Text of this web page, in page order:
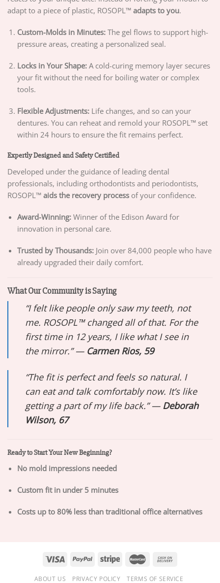
adapt to a piece of plastic, ROSOPL™ adapts to you.
Custom-Molds in Minutes:The gel flows to support high-
pressure areas, creating a personalized seal.
Locks in Your Shape:A cold-curing memory layer secures
your fit without the need for boiling water or complex
tools.
Flexible Adjustments:Life changes, and so can your
dentures. You can reheat and remold your ROSOPL™ set
within 24 hours to ensure the fit remains perfect.
Expertly Designed and Safety Certified
Developed under the guidance of leading dental
professionals, including orthodontists and periodontists,
ROSOPL™ aids the recovery process of your confidence.
Award-Winning:Winner of the Edison Award for
innovation in personal care.
Trusted by Thousands:Join over 84,000 people who have
already upgraded their daily comfort.
What Our Community is Saying
“I felt like people only saw my teeth, not
me. ROSOPL™ changed all of that. For the
first time in 12 years, I like what I see in
the mirror.” — Carmen Rios, 59
“The fit is perfect and feels so natural. I
can eat and talk comfortably now. It’s like
getting a part of my life back.” — Deborah
Wilson, 67
Ready to Start Your New Beginning?
No mold impressions needed
Custom fit in under 5 minutes
Costs up to 80% less than traditional office alternatives
ABOUT US PRIVACY POLICY
TERMS OF SERVICE